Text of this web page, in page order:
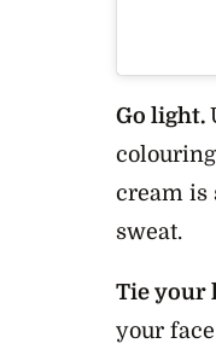
Go light.
cream is
sweat.
Tie your
your